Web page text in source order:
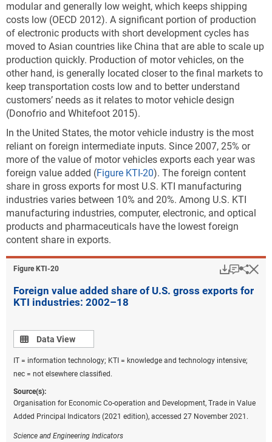
modular and generally low weight, which keeps shipping
costs low (OECD 2012). A significant portion of production
of electronic products with short development cycles has
moved to Asian countries like China that are able to scale up
production quickly. Production of motor vehicles, on the
other hand, is generally located closer to the final markets to
keep transportation costs low and to better understand
customers’ needs as it relates to motor vehicle design
(Donofrio and Whitefoot 2015).
In the United States, the motor vehicle industry is the most
reliant on foreign intermediate inputs. Since 2007, 25% or
more of the value of motor vehicles exports each year was
foreign value added (Figure KTI-20). The foreign content
share in gross exports for most U.S. KTI manufacturing
industries varies between 10% and 20%. Among U.S. KTI
manufacturing industries, computer, electronic, and optical
products and pharmaceuticals have the lowest foreign
content share in exports.
Figure ​KTI-20
Foreign value added share of U.S. gross exports for
KTI industries: 2002–18
Data view
Data View
IT = information technology; KTI = knowledge and technology intensive;
nec = not elsewhere classified.
Source(s):
Organisation for Economic Co-operation and Development, Trade in Value
Added Principal Indicators (2021 edition), accessed 27 November 2021.
Science and Engineering Indicators